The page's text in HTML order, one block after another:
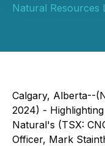
Natural Resources
Calgary, Alberta--
2024) -
Natural's (TSX:
Officer, Mark